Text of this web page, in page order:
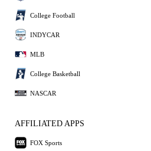
College Football
INDYCAR
MLB
College Basketball
NASCAR
AFFILIATED APPS
FOX Sports